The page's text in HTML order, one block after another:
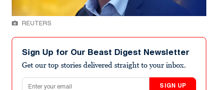
REUTERS
Sign Up for Our Beast Digest Newsletter
Get our top stories delivered straight to your inbox.
Email address
SIGN UP